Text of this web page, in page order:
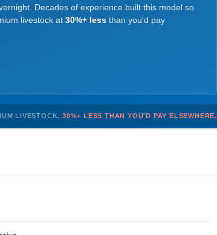
Decades of experience built this model so
livestock at 30%+ less than you'd pay
LIVESTOCK. 30%+ LESS THAN YOU'D PAY ELSEWHERE.